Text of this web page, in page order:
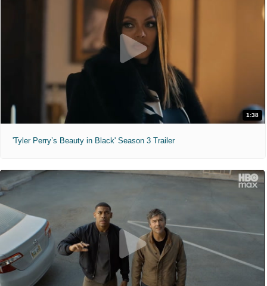
1:38
'Tyler Perry’s Beauty in Black' Season 3 Trailer